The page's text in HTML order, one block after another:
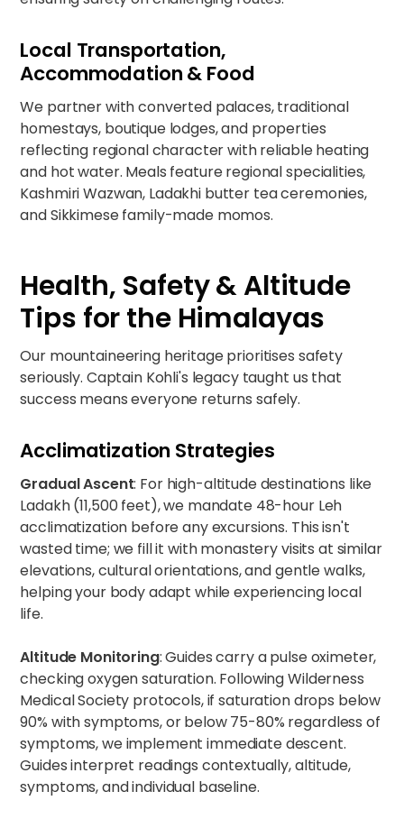
Local Transportation,
Accommodation & Food
We partner with converted palaces, traditional
homestays, boutique lodges, and properties
reflecting regional character with reliable heating
and hot water. Meals feature regional specialities,
Kashmiri Wazwan, Ladakhi butter tea ceremonies,
and Sikkimese family-made momos.
Health, Safety & Altitude
Tips for the Himalayas
Our mountaineering heritage prioritises safety
seriously. Captain Kohli's legacy taught us that
success means everyone returns safely.
Acclimatization Strategies
Gradual Ascent: For high-altitude destinations like
Ladakh (11,500 feet), we mandate 48-hour Leh
acclimatization before any excursions. This isn't
wasted time; we fill it with monastery visits at similar
elevations, cultural orientations, and gentle walks,
helping your body adapt while experiencing local
life.
Altitude Monitoring: Guides carry a pulse oximeter,
checking oxygen saturation. Following Wilderness
Medical Society protocols, if saturation drops below
90% with symptoms, or below 75-80% regardless of
symptoms, we implement immediate descent.
Guides interpret readings contextually, altitude,
symptoms, and individual baseline.